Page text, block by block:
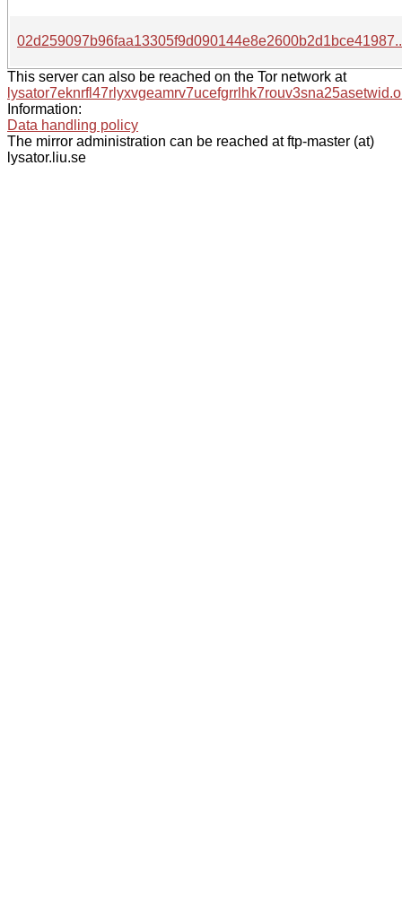
This server can also be reached on the Tor network at
Information:
Data handling policy
The mirror administration can be reached at ftp-master (at)
lysator.liu.se